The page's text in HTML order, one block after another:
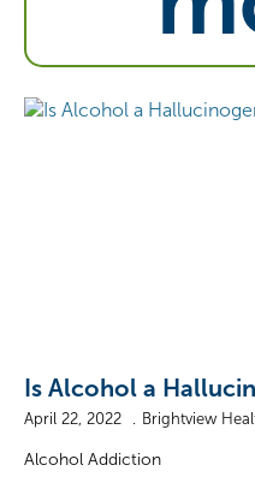
Is Alcohol a
April 22, 2022 Brightview
Alcohol Addiction